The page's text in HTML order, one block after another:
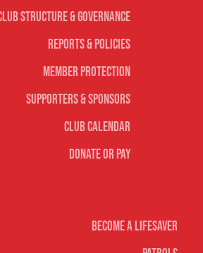
Become A Lifesaver
Structure & Governance
Reports & Policies
Member Protection
Supporters & Sponsors
Club Calendar
Donate or Pay